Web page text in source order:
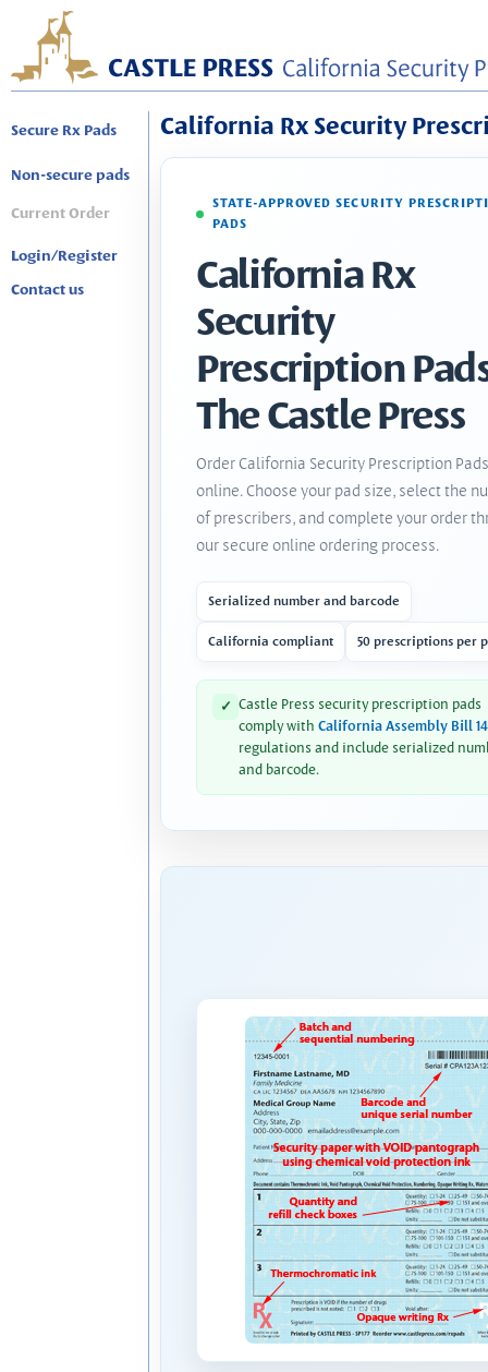
Secure Rx Pads
Non-secure pads
Current Order
Login/Register
Contact us
California Rx Security
STATE-APPROVED SECURITY
PADS
California Rx
Security
Prescription
The Castle Press
Order California Security Prescription Pads
online. Choose your pad size, select the
of prescribers, and complete your order
our secure online ordering process.
Serialized number and barcode
California compliant 50 prescriptions per
✓ Castle Press security prescription pads
comply with California Assembly Bill
regulations and include serialized
and barcode.